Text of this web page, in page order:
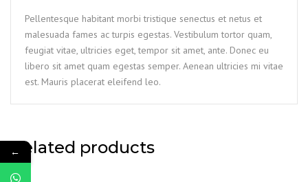
Pellentesque habitant morbi tristique senectus et netus et
malesuada fames ac turpis egestas. Vestibulum tortor quam,
feugiat vitae, ultricies eget, tempor sit amet, ante. Donec eu
libero sit amet quam egestas semper. Aenean ultricies mi vitae
est. Mauris placerat eleifend leo.
Related products
←